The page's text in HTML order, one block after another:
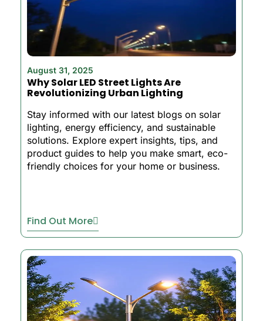
August 31, 2025
Why Solar LED Street Lights Are
Revolutionizing Urban Lighting
Stay informed with our latest blogs on solar
lighting, energy efficiency, and sustainable
solutions. Explore expert insights, tips, and
product guides to help you make smart, eco-
friendly choices for your home or business.
Find Out More